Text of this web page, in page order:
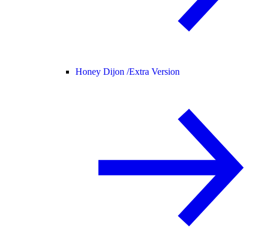
Honey Dijon /Extra Version